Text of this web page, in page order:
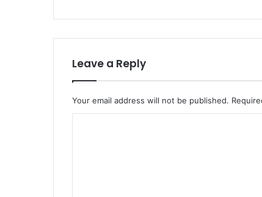
Leave a Reply
Your email address will not be published.